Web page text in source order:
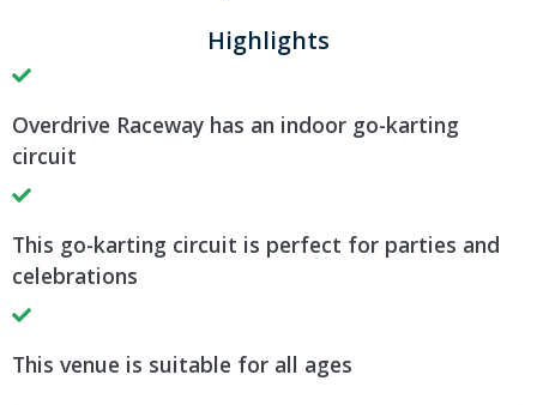
Highlights
Overdrive Raceway has an indoor go-karting
circuit
This go-karting circuit is perfect for parties and
celebrations
This venue is suitable for all ages